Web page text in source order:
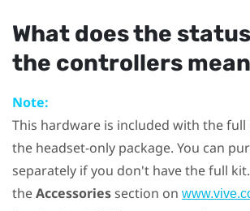
What does the
the controllers
Note:
This hardware is included with the
the headset-only package. You can
separately if you don't have the full
theAccessoriessection on